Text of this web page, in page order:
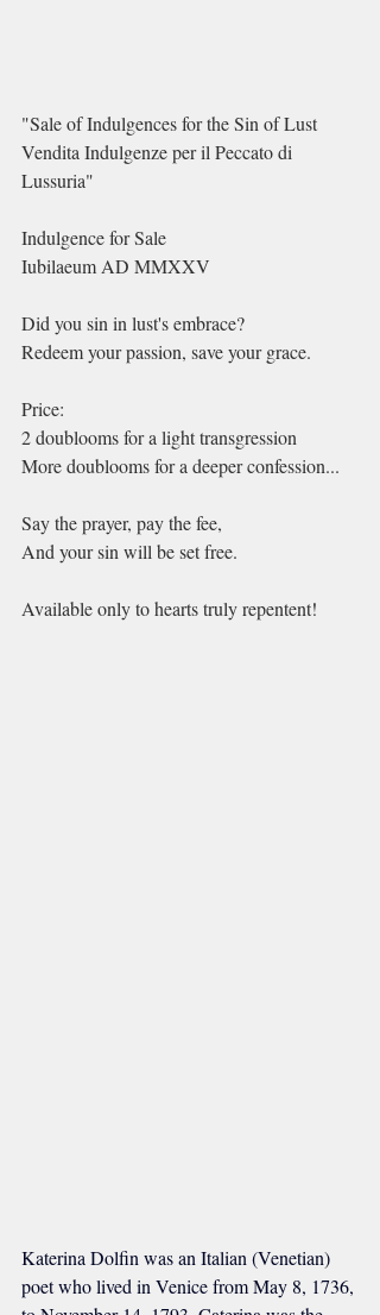
"Sale of Indulgences for the Sin of Lust
Vendita Indulgenze per il Peccato di
Lussuria"
Indulgence for Sale
Iubilaeum AD MMXXV
Did you sin in lust's embrace?
Redeem your passion, save your grace.
Price:
2 doublooms for a light transgression
More doublooms for a deeper confession...
Say the prayer, pay the fee,
And your sin will be set free.
Available only to hearts truly repentent!
Katerina Dolfin was an Italian (Venetian)
poet who lived in Venice from May 8, 1736,